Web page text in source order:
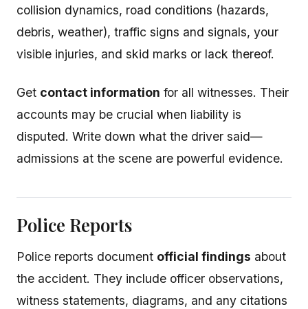
collision dynamics, road conditions (hazards,
debris, weather), traffic signs and signals, your
visible injuries, and skid marks or lack thereof.
Get contact information for all witnesses. Their
accounts may be crucial when liability is
disputed. Write down what the driver said—
admissions at the scene are powerful evidence.
Police Reports
Police reports document official findings about
the accident. They include officer observations,
witness statements, diagrams, and any citations